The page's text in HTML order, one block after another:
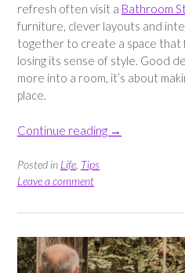
refresh often visit a Bathroom
furniture, clever layouts and
together to create a space that
losing its sense of style. Good
more into a room, it’s about
place.
Continue reading “Storage
Without
Style”
→
Posted in Life, Tips
Leave a comment